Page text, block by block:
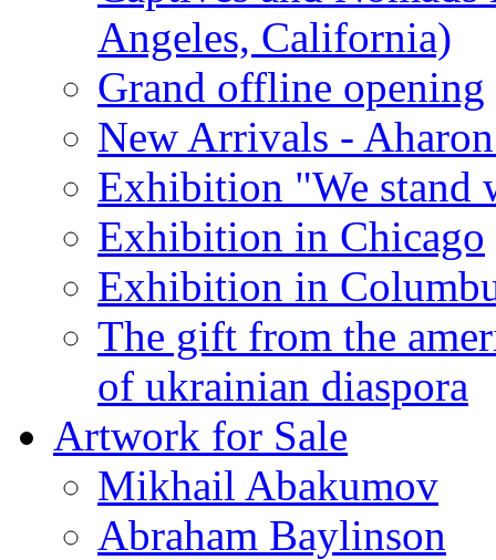
Angeles, California)
Grand offline opening
New Arrivals -
Exhibition "We stand
Exhibition in Chicago
Exhibition in
The gift from the
of ukrainian diaspora
Artwork for Sale
Mikhail Abakumov
Abraham Baylinson